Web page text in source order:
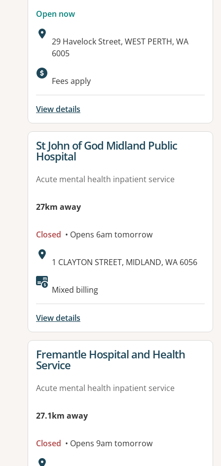
Open now
Address:
29 Havelock Street, WEST PERTH, WA
6005
Fees apply
View details
View details for
St John of God Midland Public
Hospital
Acute mental health inpatient service
27km away
Closed • Opens 6am tomorrow
Address:
1 CLAYTON STREET, MIDLAND, WA 6056
Available facilities:
Mixed billing
View details
View details for
Fremantle Hospital and Health
Service
Acute mental health inpatient service
27.1km away
Closed • Opens 9am tomorrow